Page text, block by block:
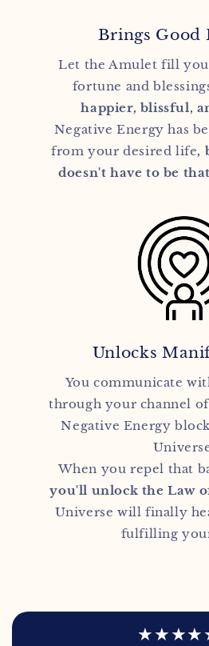
Brings Good
Let the Amulet fill
fortune and
happier, blissful,
Negative Energy has
from your desired life,
doesn't have to be
Unlocks
You communicate
through your channel
Negative Energy
When you repel that
you'll unlock the Law
Universe will finally
fulfilling